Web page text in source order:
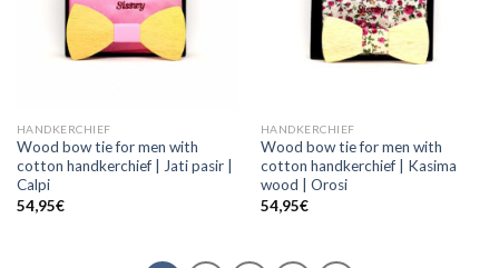
HANDKERCHIEF
Wood bow tie for men with
cotton handkerchief | Jati pasir |
Calpi
54,95€
HANDKERCHIEF
Wood bow tie for men with
cotton handkerchief | Kasima
wood | Orosi
54,95€